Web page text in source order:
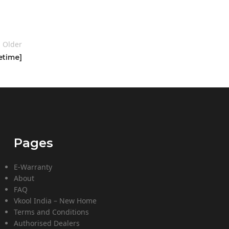
Older
Pages
E-Warranty
About
FAQ
Vkool India – New Home
Terms and Conditions
Authorised Dealers